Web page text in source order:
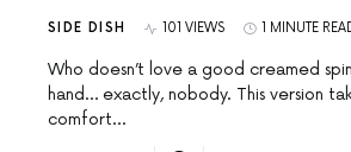
SIDE DISH 101 VIEWS 1 MINUTE
Who doesn’t love a good creamed
hand… exactly, nobody. This version
comfort…